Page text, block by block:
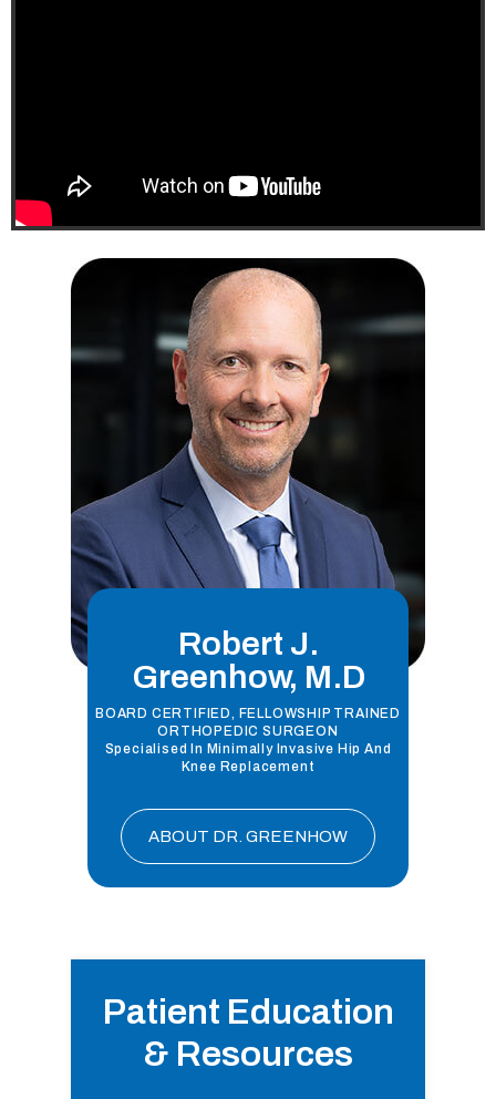
Robert J.
Greenhow, M.D
BOARD CERTIFIED, FELLOWSHIP TRAINED
ORTHOPEDIC SURGEON
Specialised In Minimally Invasive Hip And
Knee Replacement
ABOUT DR. GREENHOW
Patient Education
& Resources